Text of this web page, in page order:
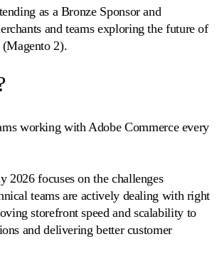
as a Bronze Sponsor and
and teams exploring the future of
2).
working with Adobe Commerce every
2026 focuses on the challenges
teams are actively dealing with right
storefront speed and scalability to
and delivering better customer